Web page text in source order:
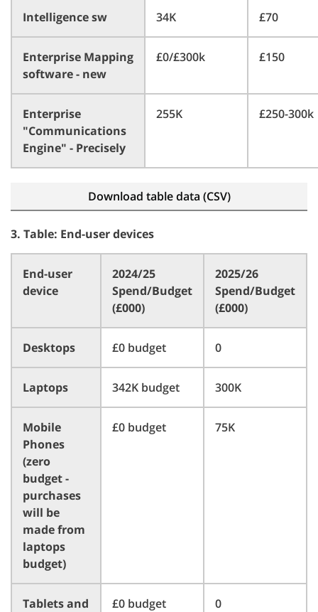
Intelligence sw 34K £70
Enterprise Mapping
software - new
£0/£300k £150
Enterprise
"Communications
Engine" - Precisely
255K £250-300k
Download table data (CSV)
3. Table: End-user devices
End-user
device
2024/25
Spend/Budget
(£000)
2025/26
Spend/Budget
(£000)
Desktops £0 budget 0
Laptops 342K budget 300K
Mobile
Phones
(zero
budget -
purchases
will be
made from
laptops
budget)
£0 budget 75K
Tablets and
£0 budget 0